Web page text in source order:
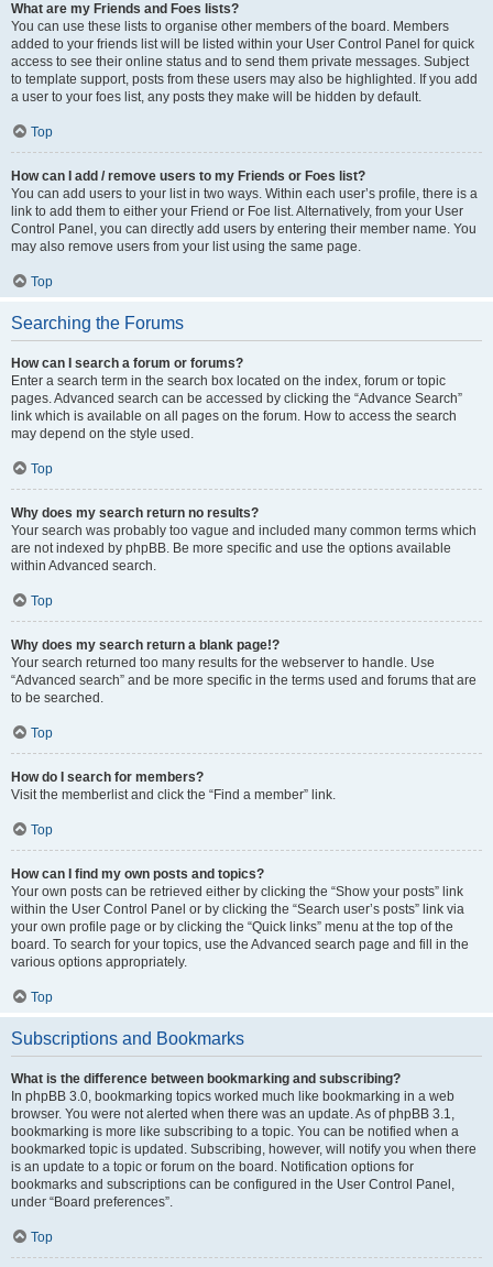
What are my Friends and Foes lists?
You can use these lists to organise other members of the board. Members
added to your friends list will be listed within your User Control Panel for quick
access to see their online status and to send them private messages. Subject
to template support, posts from these users may also be highlighted. If you add
a user to your foes list, any posts they make will be hidden by default.
Top
How can I add / remove users to my Friends or Foes list?
You can add users to your list in two ways. Within each user’s profile, there is a
link to add them to either your Friend or Foe list. Alternatively, from your User
Control Panel, you can directly add users by entering their member name. You
may also remove users from your list using the same page.
Top
Searching the Forums
How can I search a forum or forums?
Enter a search term in the search box located on the index, forum or topic
pages. Advanced search can be accessed by clicking the “Advance Search”
link which is available on all pages on the forum. How to access the search
may depend on the style used.
Top
Why does my search return no results?
Your search was probably too vague and included many common terms which
are not indexed by phpBB. Be more specific and use the options available
within Advanced search.
Top
Why does my search return a blank page!?
Your search returned too many results for the webserver to handle. Use
“Advanced search” and be more specific in the terms used and forums that are
to be searched.
Top
How do I search for members?
Visit the memberlist and click the “Find a member” link.
Top
How can I find my own posts and topics?
Your own posts can be retrieved either by clicking the “Show your posts” link
within the User Control Panel or by clicking the “Search user’s posts” link via
your own profile page or by clicking the “Quick links” menu at the top of the
board. To search for your topics, use the Advanced search page and fill in the
various options appropriately.
Top
Subscriptions and Bookmarks
What is the difference between bookmarking and subscribing?
In phpBB 3.0, bookmarking topics worked much like bookmarking in a web
browser. You were not alerted when there was an update. As of phpBB 3.1,
bookmarking is more like subscribing to a topic. You can be notified when a
bookmarked topic is updated. Subscribing, however, will notify you when there
is an update to a topic or forum on the board. Notification options for
bookmarks and subscriptions can be configured in the User Control Panel,
under “Board preferences”.
Top